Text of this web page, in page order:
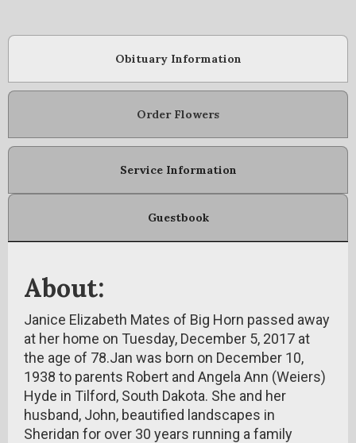
Obituary Information
Order Flowers
Service Information
Guestbook
About:
Janice Elizabeth Mates of Big Horn passed away
at her home on Tuesday, December 5, 2017 at
the age of 78.Jan was born on December 10,
1938 to parents Robert and Angela Ann (Weiers)
Hyde in Tilford, South Dakota. She and her
husband, John, beautified landscapes in
Sheridan for over 30 years running a family